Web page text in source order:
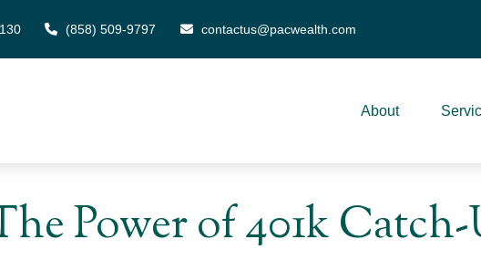
(858) 509-9797 contactus@pacwealth.com
About
Power of 401k